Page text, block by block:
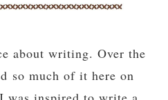
about writing. Over the
so much of it here on